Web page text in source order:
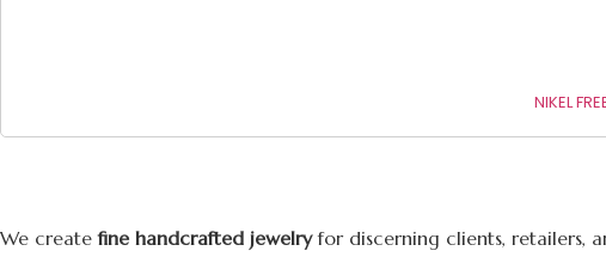
NIKEL
We createfine handcrafted jewelryfor discerning clients, retailers,